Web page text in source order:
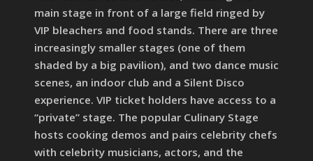
main stage in front of a large field ringed by
VIP bleachers and food stands. There are three
increasingly smaller stages (one of them
shaded by a big pavilion), and two dance music
scenes, an indoor club and a Silent Disco
experience. VIP ticket holders have access to a
“private” stage. The popular Culinary Stage
hosts cooking demos and pairs celebrity chefs
with celebrity musicians, actors, and the